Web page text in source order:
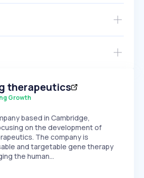
startup profile and ~5,000
7-Day Free Trial →
therapeutics
Growth
based in Cambridge,
on the development of
The company is
and targetable gene therapy
the human…